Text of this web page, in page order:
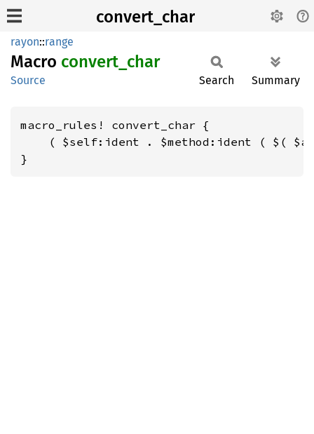
convert_char
rayon::range
Macro convert_ char
Source Search Summary
macro_rules! convert_char {
( $self:ident . $method:ident ( $(
}